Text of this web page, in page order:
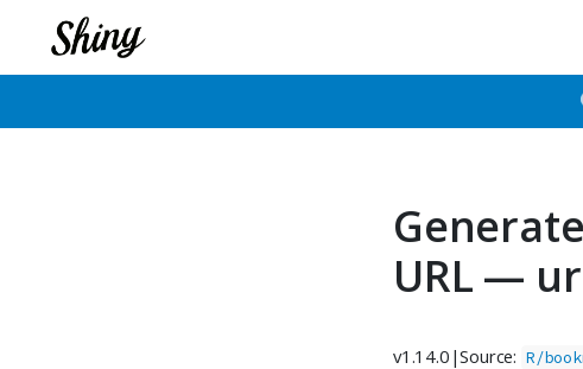
URL —
v1.14.0 |Source: R/